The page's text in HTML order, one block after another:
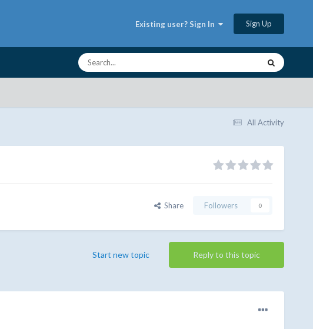
Existing user? Sign In Sign Up
All Activity
Share Followers 0
Reply to this topic
Start new topic